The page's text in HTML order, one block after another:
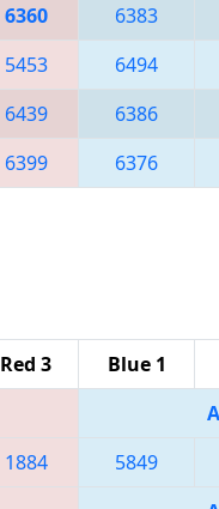
6360 6383
5453 6494
6439 6386
6399 6376
Red 3 Blue 1
1884 5849